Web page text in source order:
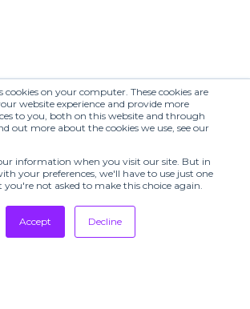
cookies on your computer. These cookies are
website experience and provide more
to you, both on this website and through
out more about the cookies we use, see our
information when you visit our site. But in
your preferences, we'll have to use just one
you're not asked to make this choice again.
Accept Decline